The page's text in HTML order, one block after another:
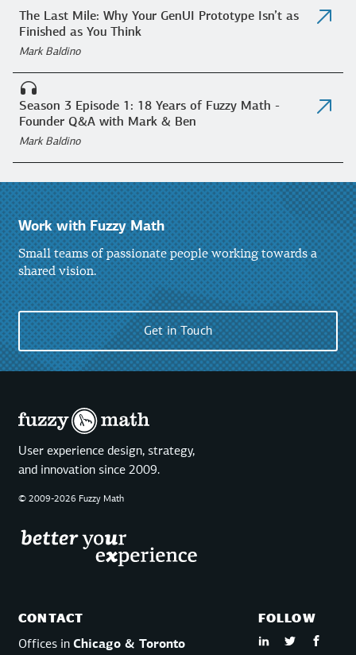
The Last Mile: Why Your GenUI Prototype Isn’t as
Finished as You Think
Mark Baldino
Season 3 Episode 1: 18 Years of Fuzzy Math -
Founder Q&A with Mark & Ben
Mark Baldino
Work with Fuzzy Math
Small teams of passionate people working towards a
shared vision.
Get in Touch
User experience design, strategy,
and innovation since 2009.
© 2009-2026 Fuzzy Math
CONTACT
Offices in Chicago & Toronto
FOLLOW